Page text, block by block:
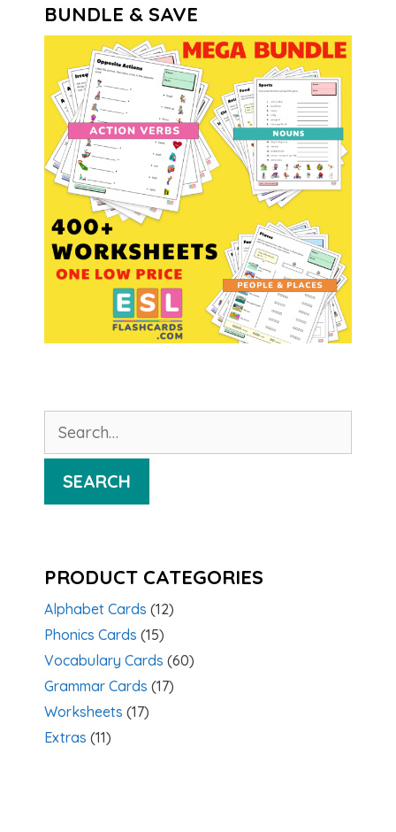
BUNDLE & SAVE
for:
SEARCH
PRODUCT CATEGORIES
Alphabet Cards (12)
Phonics Cards (15)
Vocabulary Cards (60)
Grammar Cards (17)
Worksheets (17)
Extras (11)